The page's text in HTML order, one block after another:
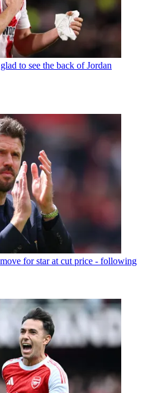
to see the back of Jordan
for star at cut price - following